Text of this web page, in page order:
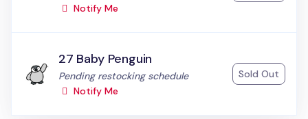
Notify Me
27 Baby Penguin
Status:
Pending restocking schedule
Notify Me
Sold Out